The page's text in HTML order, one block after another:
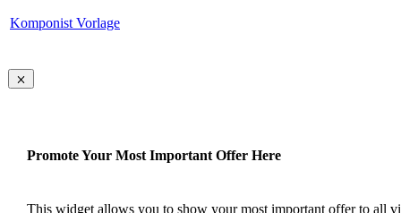
Komponist Vorlage
Promote Your Most Important Offer Here
This widget allows you to show your most important offer to all